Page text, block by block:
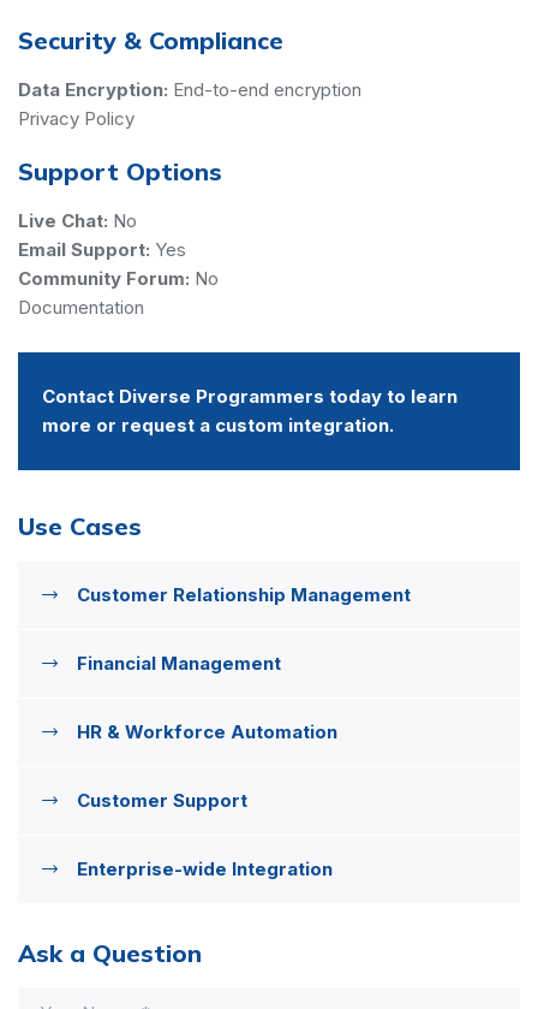
Security & Compliance
Data Encryption: End-to-end encryption
Privacy Policy
Support Options
Live Chat: No
Email Support: Yes
Community Forum: No
Documentation
Contact Diverse Programmers today to learn
more or request a custom integration.
Use Cases
Customer Relationship Management
Financial Management
HR & Workforce Automation
Customer Support
Enterprise-wide Integration
Ask a Question